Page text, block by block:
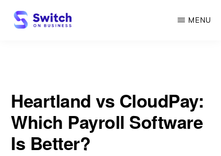
Skip
MENU
Heartland vs CloudPay:
Which Payroll Software
Is Better?